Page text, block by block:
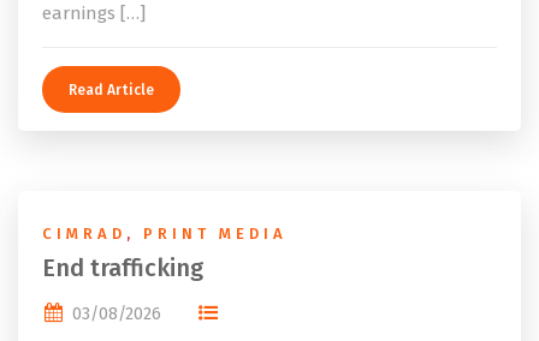
earnings […]
Read Article
CIMRAD , PRINT MEDIA
End trafficking
03/08/2026